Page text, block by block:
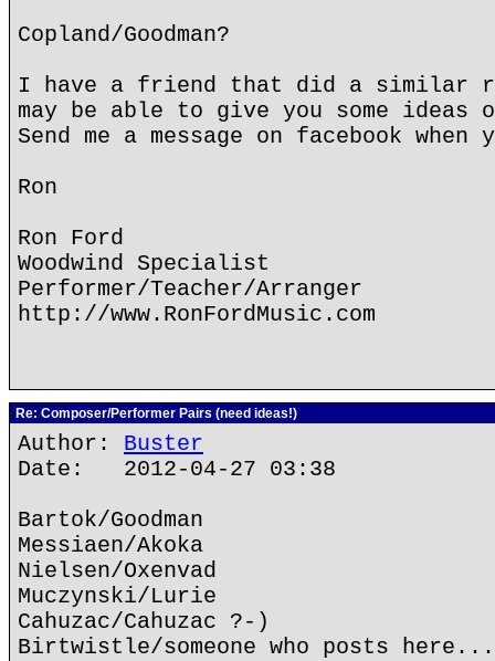
Copland/Goodman?
I have a friend that did a similar
may be able to give you some ideas
Send me a message on facebook
Ron
Ron Ford
Woodwind Specialist
Performer/Teacher/Arranger
http://www.RonFordMusic.com
Re: Composer/Performer Pairs (need ideas!)
Author: Buster
Date: 2012-04-27 03:38
Bartok/Goodman
Messiaen/Akoka
Nielsen/Oxenvad
Muczynski/Lurie
Cahuzac/Cahuzac ?-)
Birtwistle/someone who posts